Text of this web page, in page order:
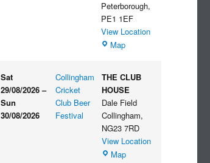
Festival
Peterborough,
PE1 1EF
View Location
MapThe
Sat
29/08/2026 –
Sun
30/08/2026
Collingham
Cricket
Club Beer
Festival
THE CLUB
HOUSE
Dale Field
Collingham,
NG23 7RD
View Location
MapTHE